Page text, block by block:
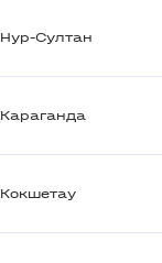
Нур-Султан
Караганда
Кокшетау